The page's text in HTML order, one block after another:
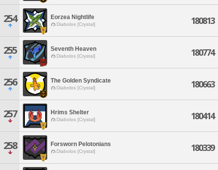
254 Eorzea Nightlife
Diabolos [Crystal] 180813
255 Seventh Heaven
Diabolos [Crystal] 180774
256 The Golden Syndicate
Diabolos [Crystal] 180663
257 Hrims Shelter
Diabolos [Crystal] 180414
258 Forsworn Pelotonians
Diabolos [Crystal] 180339